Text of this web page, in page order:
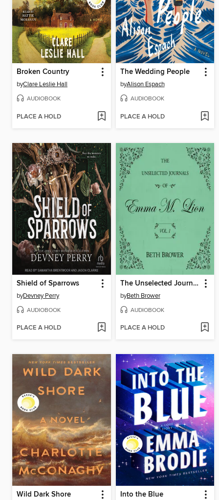
Broken Country
byClare Leslie Hall
AUDIOBOOK
PLACE A HOLD
The Wedding People
byAlison Espach
AUDIOBOOK
PLACE A HOLD
Shield of Sparrows
byDevney Perry
AUDIOBOOK
PLACE A HOLD
The Unselected Journals of Emma M. Lion, Volume 1
byBeth Brower
AUDIOBOOK
PLACE A HOLD
Wild Dark Shore Into the Blue